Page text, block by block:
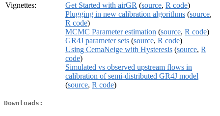
Vignettes:
Get Started with airGR (source, R code)
Plugging in new calibration algorithms (source,
R code)
MCMC Parameter estimation (source, R code)
GR4J parameter sets (source, R code)
Using CemaNeige with Hysteresis (source, R
code)
Simulated vs observed upstream flows in
calibration of semi-distributed GR4J model
(source, R code)
Downloads: